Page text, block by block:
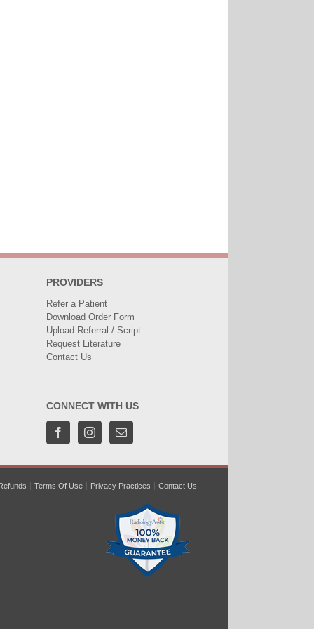
PROVIDERS
Refer a Patient
Download Order Form
Upload Referral / Script
Request Literature
Contact Us
CONNECT WITH US
Terms Of Use Privacy Practices Contact Us